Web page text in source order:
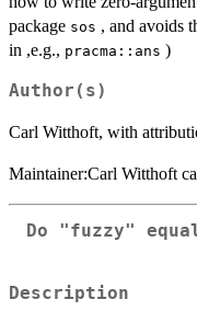
package sos , and avoids
in ,e.g., pracma::ans )
Author(s)
Carl Witthoft, with
Maintainer:Carl Witthoft
Do "fuzzy"
Description